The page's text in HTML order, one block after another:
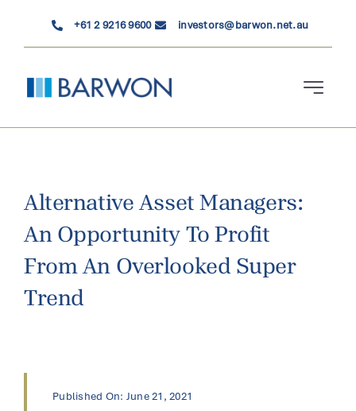
+61 2 9216 9600 investors@barwon.net.au
Toggle
Who We Are
News & Insights
Contact Us
Alternative Asset Managers:
An Opportunity To Profit
From An Overlooked Super
Trend
Published On: June 21, 2021